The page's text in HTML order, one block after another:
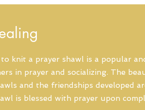
knit a prayer shawl is a popular
in prayer and socializing. The
and the friendships developed
is blessed with prayer upon